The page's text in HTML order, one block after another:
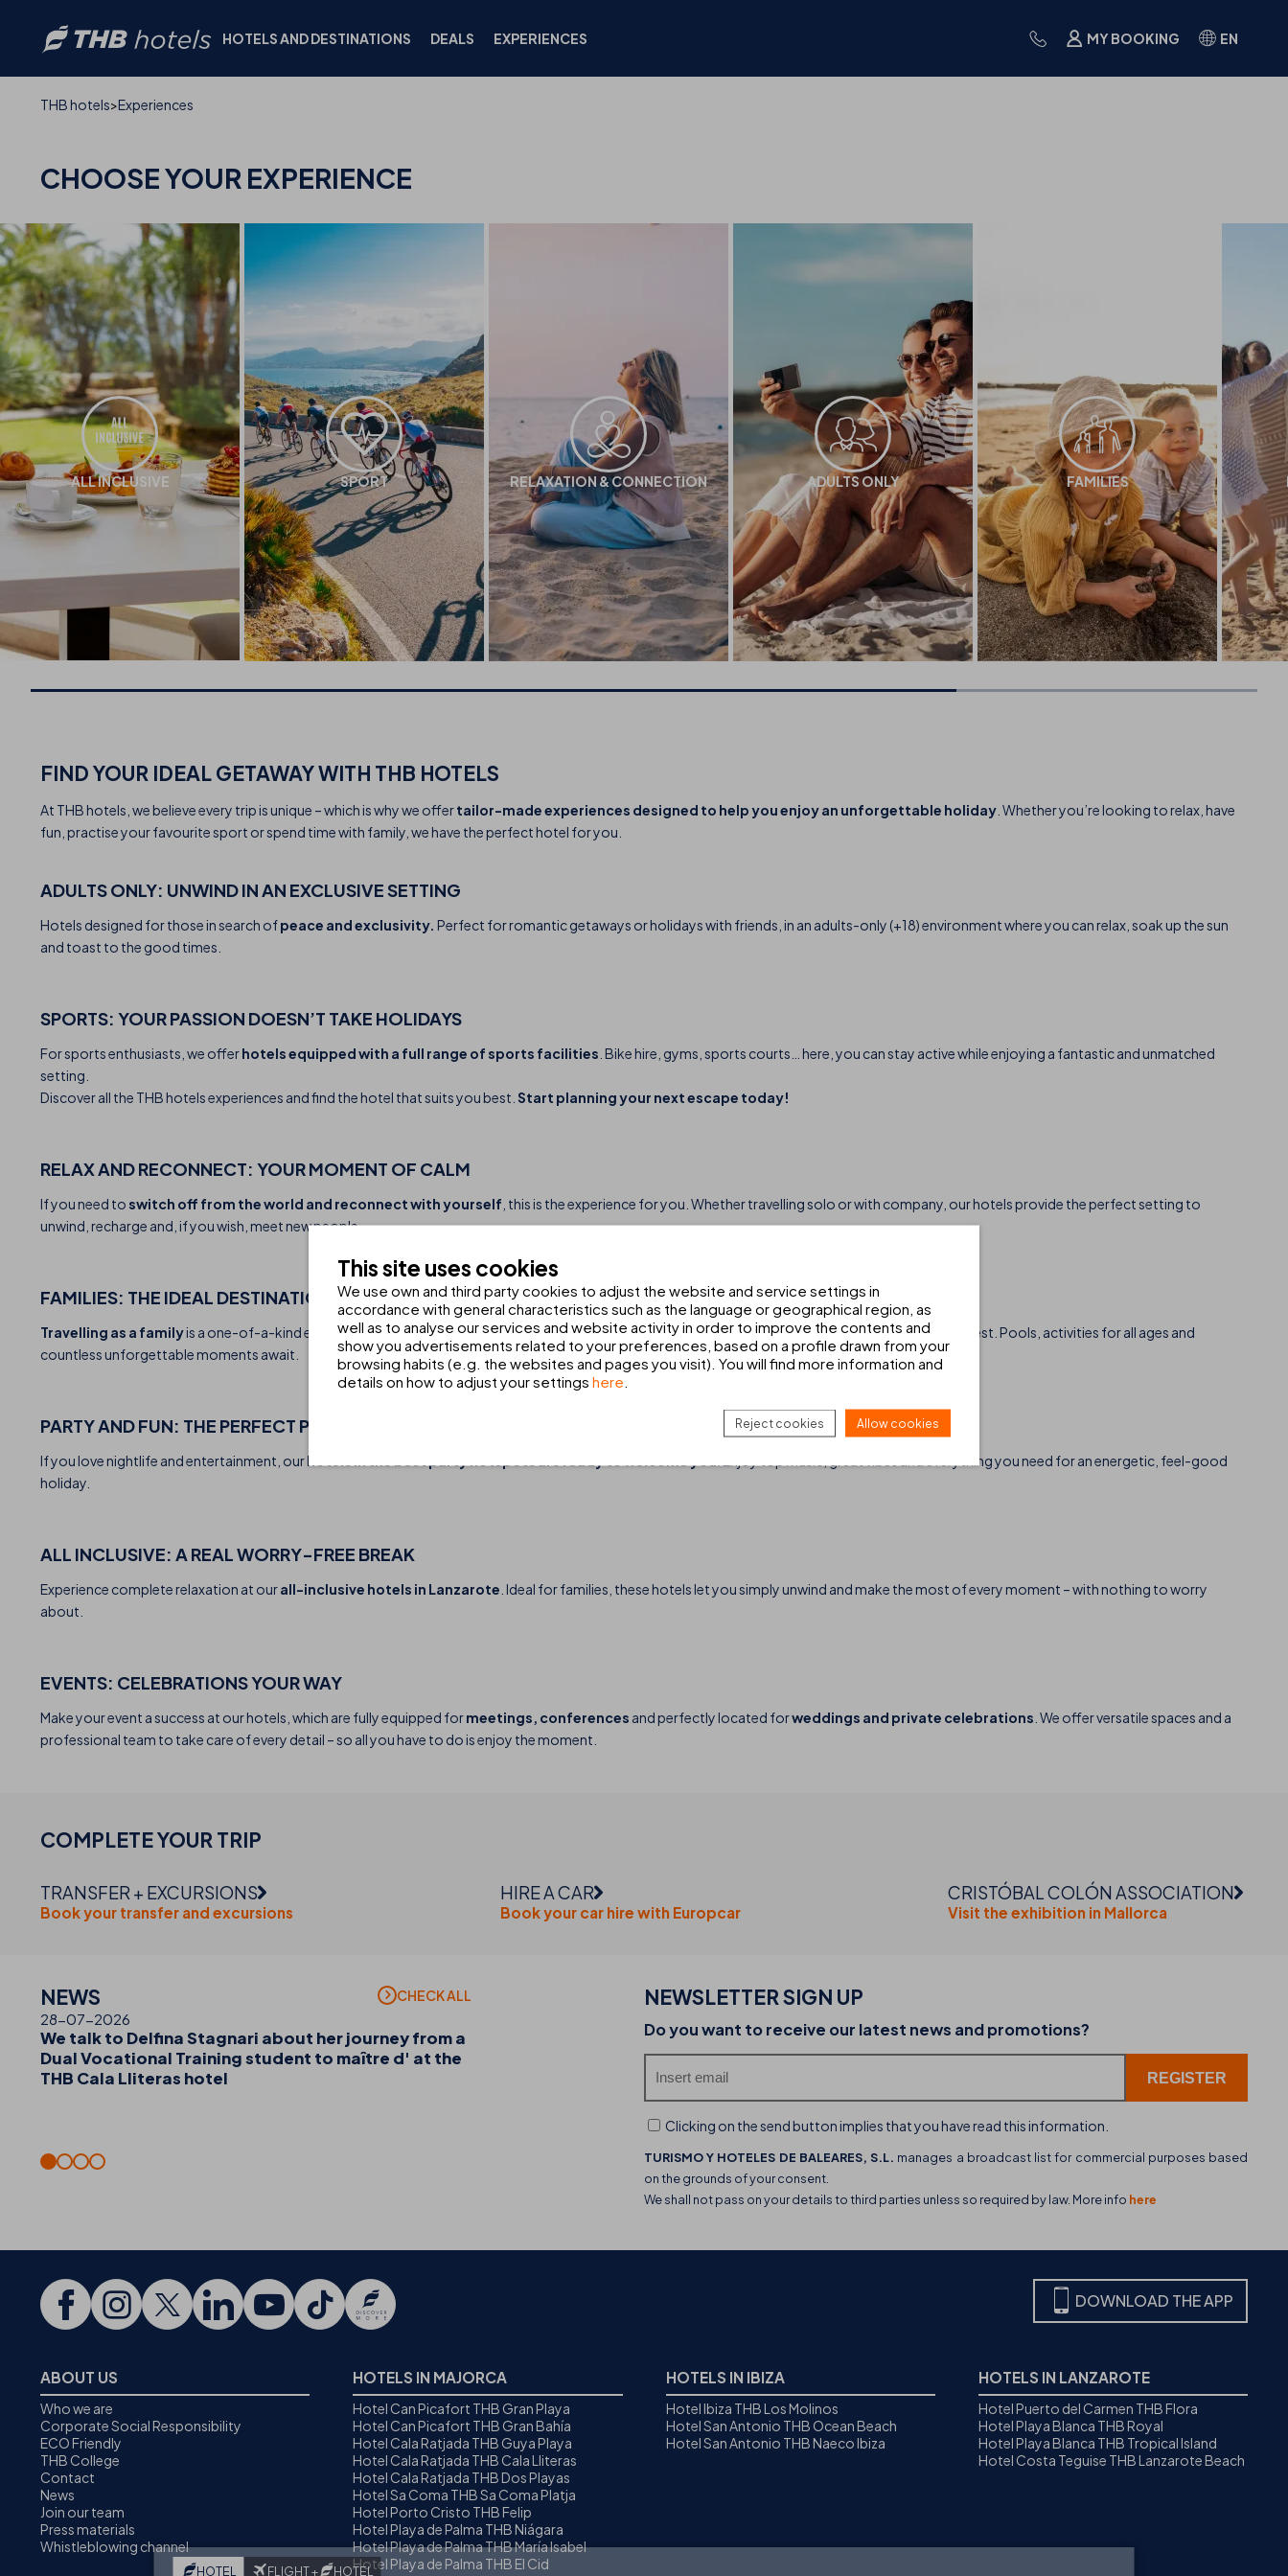
HOTELS AND DESTINATIONS DEALS EXPERIENCES MY BOOKING EN
HOTEL FLIGHT + HOTEL
THB hotels Experiences
CHOOSE YOUR EXPERIENCE
ALL INCLUSIVE SPORT RELAXATION & CONNECTION ADULTS ONLY FAMILIES
FIND YOUR IDEAL GETAWAY WITH THB HOTELS
At THB hotels, we believe every trip is unique – which is why we offertailor-made experiences designed to help you enjoy an unforgettable holiday . Whether you’re looking to relax, have
fun, practise your favourite sport or spend time with family, we have the perfect hotel for you.
ADULTS ONLY: UNWIND IN AN EXCLUSIVE SETTING
Hotels designed for those in search ofpeace and exclusivity. Perfect for romantic getaways or holidays with friends, in an adults-only (+18) environment where you can relax, soak up the sun
and toast to the good times.
SPORTS: YOUR PASSION DOESN’T TAKE HOLIDAYS
For sports enthusiasts, we offerhotels equipped with a full range of sports facilities . Bike hire, gyms, sports courts… here, you can stay active while enjoying a fantastic and unmatched
setting.
Discover all the THB hotels experiences and find the hotel that suits you best. Start planning your next escape today!
RELAX AND RECONNECT: YOUR MOMENT OF CALM
If you need to switch off from the world and reconnect with yourself , this is the experience for you. Whether travelling solo or with company, our hotels provide the perfect setting to
unwind, recharge and, if you wish, meet new people.
FAMILIES: THE IDEAL DESTINATION TO SHARE
Travelling as a familyis a one-of-a-kind experience, and at our hotels in Mallorca and Lanzarote, you’ll find the ideal environment to enjoy it to the fullest. Pools, activities for all ages and
countless unforgettable moments await.
PARTY AND FUN: THE PERFECT PLAN FOR A NIGHT OUT
If you love nightlife and entertainment, ourhotels in the best party hotspots are ready to welcome you
. Enjoy top music, great vibes and everything you need for an energetic, feel-good
holiday.
ALL INCLUSIVE: A REAL WORRY-FREE BREAK
Experience complete relaxation at ourall-inclusive hotels in Lanzarote . Ideal for families, these hotels let you simply unwind and make the most of every moment – with nothing to worry
about.
EVENTS: CELEBRATIONS YOUR WAY
Make your event a success at our hotels, which are fully equipped formeetings, conferences and perfectly located forweddings and private celebrations . We offer versatile spaces and a
professional team to take care of every detail – so all you have to do is enjoy the moment.
COMPLETE YOUR TRIP
TRANSFER + EXCURSIONS
Book your transfer and excursions
HIRE A CAR
Book your car hire with Europcar
CRISTÓBAL COLÓN ASSOCIATION
Visit the exhibition in Mallorca
NEWS CHECK ALL
28-07-2026
We talk to Delfina Stagnari about her journey from a
Dual Vocational Training student to maître d' at the
THB Cala Lliteras hotel
Discover the THB hotels food trucks and their dining THB hotels introduces WhatsApp as a new
service channel
NEWSLETTER SIGN UP
Do you want to receive our latest news and promotions?
Clicking on the send button implies that you have read this information.
TURISMO Y HOTELES DE BALEARES, S.L. manages a broadcast list for commercial purposes based
on the grounds of your consent.
We shall not pass on your details to third parties unless so required by law. More info here
DOWNLOAD THE APP
ABOUT US
Who we are
Corporate Social Responsibility
ECO Friendly
THB College
Contact
News
Join our team
Press materials
Whistleblowing channel
HOTELS IN MAJORCA
Hotel Can Picafort THB Gran Playa
Hotel Can Picafort THB Gran Bahía
Hotel Cala Ratjada THB Guya Playa
Hotel Cala Ratjada THB Cala Lliteras
Hotel Cala Ratjada THB Dos Playas
Hotel Sa Coma THB Sa Coma Platja
Hotel Porto Cristo THB Felip
Hotel Playa de Palma THB Niágara
Hotel Playa de Palma THB María Isabel
Hotel Playa de Palma THB El Cid
HOTELS IN IBIZA
Hotel Ibiza THB Los Molinos
Hotel San Antonio THB Ocean Beach
Hotel San Antonio THB Naeco Ibiza
HOTELS IN LANZAROTE
Hotel Puerto del Carmen THB Flora
Hotel Playa Blanca THB Royal
Hotel Playa Blanca THB Tropical Island
Hotel Costa Teguise THB Lanzarote Beach
This site uses cookies
We use own and third party cookies to adjust the website and service settings in
accordance with general characteristics such as the language or geographical region, as
well as to analyse our services and website activity in order to improve the contents and
show you advertisements related to your preferences, based on a profile drawn from your
browsing habits (e.g. the websites and pages you visit). You will find more information and
details on how to adjust your settings here
Reject cookies Allow cookies